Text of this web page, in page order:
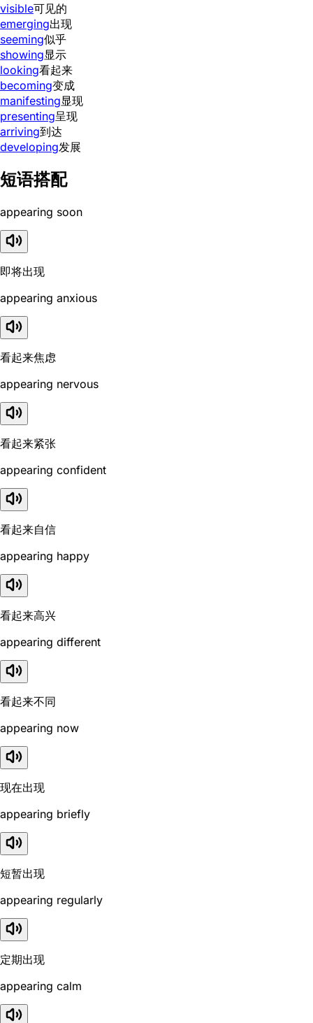
visible可见的
emerging出现
seeming似乎
showing显示
looking看起来
becoming变成
manifesting显现
presenting呈现
arriving到达
developing发展
短语搭配
appearing soon
即将出现
appearing anxious
看起来焦虑
appearing nervous
看起来紧张
appearing confident
看起来自信
appearing happy
看起来高兴
appearing different
看起来不同
appearing now
现在出现
appearing briefly
短暂出现
appearing regularly
定期出现
appearing calm